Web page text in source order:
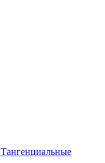
Тангенциальные